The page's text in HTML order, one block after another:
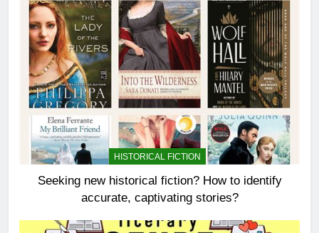
HISTORICAL FICTION
Seeking new historical fiction? How to identify
accurate, captivating stories?